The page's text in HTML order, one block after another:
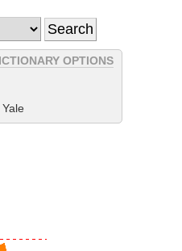
OPTIONS
Yale